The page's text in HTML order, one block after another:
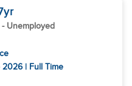
yr
- Unemployed
2026 | Full Time